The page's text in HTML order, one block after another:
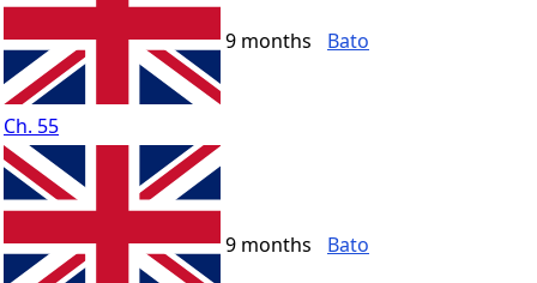
Ch. 55
9 months Bato
9 months Bato